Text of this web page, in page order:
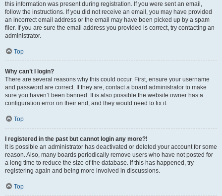
this information was present during registration. If you were sent an email,
follow the instructions. If you did not receive an email, you may have provided
an incorrect email address or the email may have been picked up by a spam
filer. If you are sure the email address you provided is correct, try contacting an
administrator.
Top
Why can’t I login?
There are several reasons why this could occur. First, ensure your username
and password are correct. If they are, contact a board administrator to make
sure you haven’t been banned. It is also possible the website owner has a
configuration error on their end, and they would need to fix it.
Top
I registered in the past but cannot login any more?!
It is possible an administrator has deactivated or deleted your account for some
reason. Also, many boards periodically remove users who have not posted for
a long time to reduce the size of the database. If this has happened, try
registering again and being more involved in discussions.
Top